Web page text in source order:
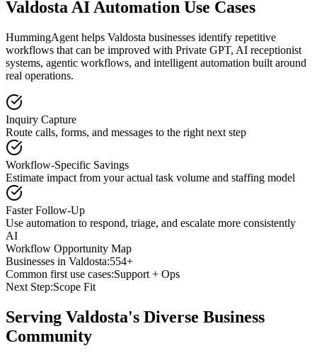
Valdosta AI Automation Use Cases
HummingAgent helps Valdosta businesses identify repetitive
workflows that can be improved with Private GPT, AI receptionist
systems, agentic workflows, and intelligent automation built around
real operations.
Inquiry Capture
Route calls, forms, and messages to the right next step
Workflow-Specific Savings
Estimate impact from your actual task volume and staffing model
Faster Follow-Up
Use automation to respond, triage, and escalate more consistently
AI
Workflow Opportunity Map
Businesses in Valdosta:554+
Common first use cases:Support + Ops
Next Step:Scope Fit
Serving Valdosta's Diverse Business
Community